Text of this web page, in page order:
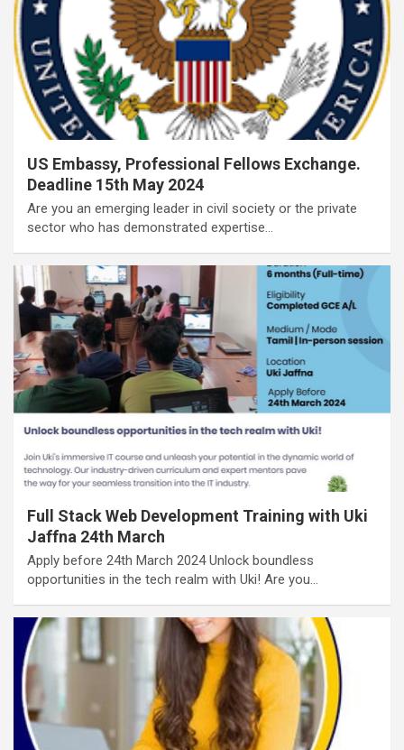
US Embassy, Professional Fellows Exchange.
Deadline 15th May 2024
Are you an emerging leader in civil society or the private
sector who has demonstrated expertise…
Full Stack Web Development Training with Uki
Jaffna 24th March
Apply before 24th March 2024 Unlock boundless
opportunities in the tech realm with Uki! Are you…